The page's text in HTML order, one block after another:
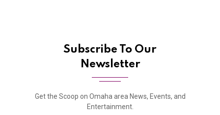
Subscribe To Our
Newsletter
Get the Scoop on Omaha area News, Events, and
Entertainment.